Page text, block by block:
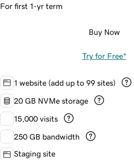
For first 1-yr term
Buy Now
Try for Free*
1 website (add up to 99 sites)
20 GB NVMe storage
15,000 visits
250 GB bandwidth
Staging site